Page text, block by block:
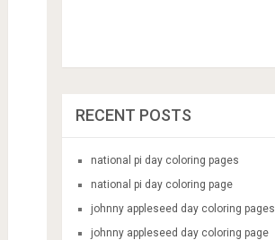
RECENT POSTS
national pi day coloring pages
national pi day coloring page
johnny appleseed day coloring pages
johnny appleseed day coloring page